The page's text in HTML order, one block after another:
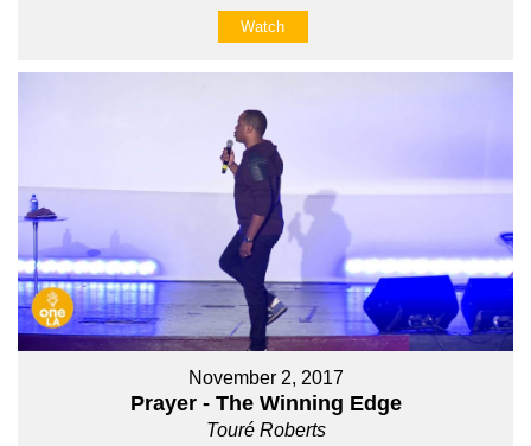
Watch
November 2, 2017
Prayer - The Winning Edge
Touré Roberts